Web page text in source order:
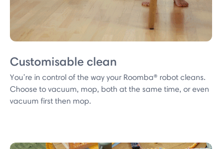
Customisable clean
You’re in control of the way your Roomba® robot cleans.
Choose to vacuum, mop, both at the same time, or even
vacuum first then mop.